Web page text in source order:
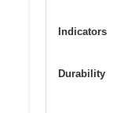
Indicators
Durability